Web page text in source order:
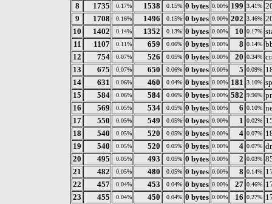
8
1735 0.17% 1538 0.15% 0 bytes 0.00% 199 3.41%
9
1708 0.16% 1496 0.15% 0 bytes 0.00% 202 3.46%
10
1402 0.14% 1352 0.13% 0 bytes 0.00% 10 0.17%
11
1107 0.11% 659 0.06% 0 bytes 0.00% 8 0.14%
12
754 0.07% 526 0.05% 0 bytes 0.00% 20 0.34%
13
675 0.07% 650 0.06% 0 bytes 0.00% 5 0.09%
14
631 0.06% 460 0.04% 0 bytes 0.00% 181 3.10%
15
584 0.06% 584 0.06% 0 bytes 0.00% 582 9.96%
16
569 0.05% 534 0.05% 0 bytes 0.00% 6 0.10%
17
550 0.05% 549 0.05% 0 bytes 0.00% 1 0.02%
18
540 0.05% 520 0.05% 0 bytes 0.00% 4 0.07%
19
540 0.05% 520 0.05% 0 bytes 0.00% 4 0.07%
20
495 0.05% 493 0.05% 0 bytes 0.00% 2 0.03%
21
482 0.05% 480 0.05% 0 bytes 0.00% 8 0.14%
22
457 0.04% 453 0.04% 0 bytes 0.00% 27 0.46%
23
455 0.04% 450 0.04% 0 bytes 0.00% 16 0.27%